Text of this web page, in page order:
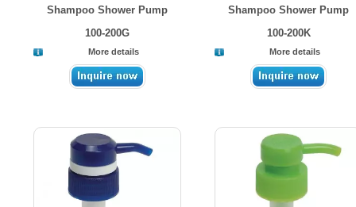
Shampoo Shower Pump
100-200G
More details
Shampoo Shower Pump
100-200K
More details